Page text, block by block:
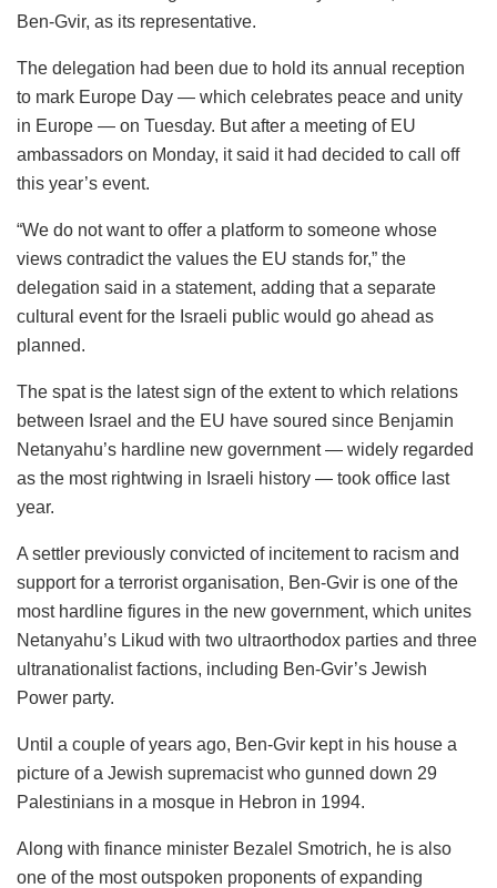
Ben-Gvir, as its representative.
The delegation had been due to hold its annual reception
to mark Europe Day — which celebrates peace and unity
in Europe — on Tuesday. But after a meeting of EU
ambassadors on Monday, it said it had decided to call off
this year’s event.
“We do not want to offer a platform to someone whose
views contradict the values the EU stands for,” the
delegation said in a statement, adding that a separate
cultural event for the Israeli public would go ahead as
planned.
The spat is the latest sign of the extent to which relations
between Israel and the EU have soured since Benjamin
Netanyahu’s hardline new government — widely regarded
as the most rightwing in Israeli history — took office last
year.
A settler previously convicted of incitement to racism and
support for a terrorist organisation, Ben-Gvir is one of the
most hardline figures in the new government, which unites
Netanyahu’s Likud with two ultraorthodox parties and three
ultranationalist factions, including Ben-Gvir’s Jewish
Power party.
Until a couple of years ago, Ben-Gvir kept in his house a
picture of a Jewish supremacist who gunned down 29
Palestinians in a mosque in Hebron in 1994.
Along with finance minister Bezalel Smotrich, he is also
one of the most outspoken proponents of expanding